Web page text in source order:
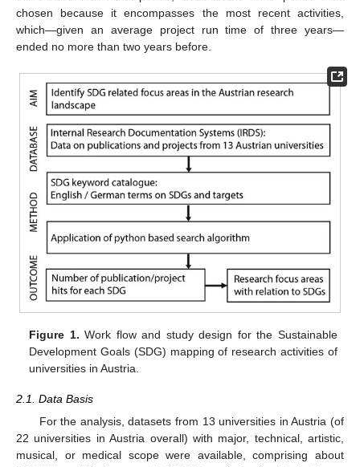
chosen because it encompasses the most recent activities,
which—given an average project run time of three years—
ended no more than two years before.
Figure 1. Work flow and study design for the Sustainable
Development Goals (SDG) mapping of research activities of
universities in Austria.
2.1. Data Basis
For the analysis, datasets from 13 universities in Austria (of
22 universities in Austria overall) with major, technical, artistic,
musical, or medical scope were available, comprising about